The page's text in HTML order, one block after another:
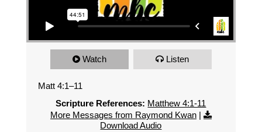
Watch Listen
Matt 4:1–11
Scripture References: Matthew 4:1-11
More Messages from Raymond Kwan|
Download Audio